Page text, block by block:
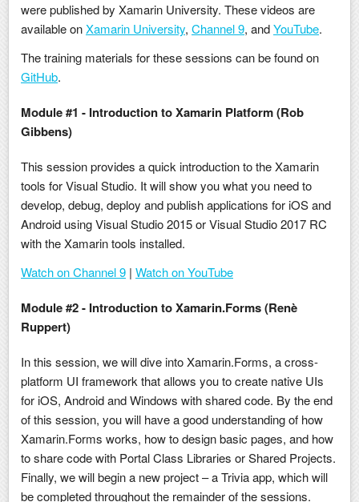
were published by Xamarin University. These videos are
available onXamarin University, Channel 9, andYouTube.
The training materials for these sessions can be found on
GitHub.
Module #1 - Introduction to Xamarin Platform (Rob
Gibbens)
This session provides a quick introduction to the Xamarin
tools for Visual Studio. It will show you what you need to
develop, debug, deploy and publish applications for iOS and
Android using Visual Studio 2015 or Visual Studio 2017 RC
with the Xamarin tools installed.
Watch on Channel 9 | Watch on YouTube
Module #2 - Introduction to Xamarin.Forms (Renè
Ruppert)
In this session, we will dive into Xamarin.Forms, a cross-
platform UI framework that allows you to create native UIs
for iOS, Android and Windows with shared code. By the end
of this session, you will have a good understanding of how
Xamarin.Forms works, how to design basic pages, and how
to share code with Portal Class Libraries or Shared Projects.
Finally, we will begin a new project – a Trivia app, which will
be completed throughout the remainder of the sessions.